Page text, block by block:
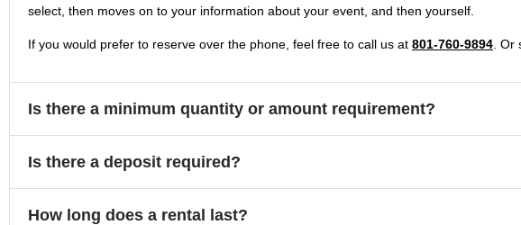
select, then moves on to your information about your event, and then yourself.
If you would prefer to reserve over the phone, feel free to call us at 801-760-9894 .
Is there a minimum quantity or amount requirement?
Is there a deposit required?
How long does a rental last?